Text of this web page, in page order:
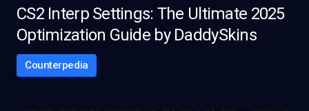
CS2 Interp Settings: The Ultimate 2025
Optimization Guide by DaddySkins
Counterpedia